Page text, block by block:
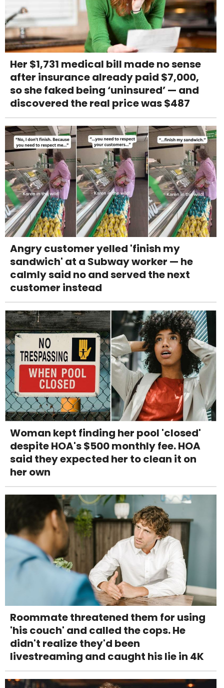
Her $1,731 medical bill made no sense
after insurance already paid $7,000,
so she faked being ‘uninsured’ — and
discovered the real price was $487
Angry customer yelled 'finish my
sandwich' at a Subway worker — he
calmly said no and served the next
customer instead
Woman kept finding her pool 'closed'
despite HOA's $500 monthly fee. HOA
said they expected her to clean it on
her own
Roommate threatened them for using
'his couch' and called the cops. He
didn't realize they'd been
livestreaming and caught his lie in 4K